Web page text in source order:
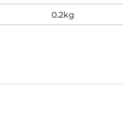
0.2kg